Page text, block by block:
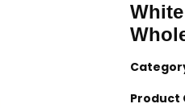
Product